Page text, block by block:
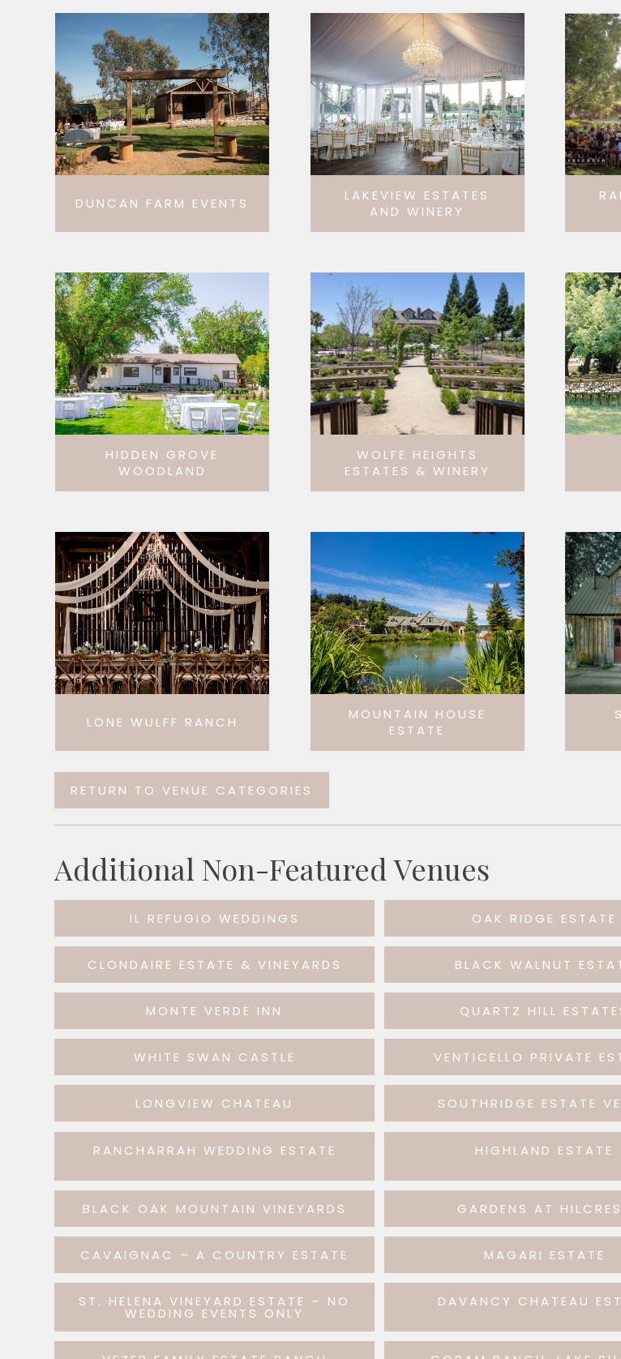
DUNCAN FARM EVENTS
LAKEVIEW ESTATES
AND WINERY
HIDDEN GROVE
WOODLAND
WOLFE HEIGHTS
ESTATES & WINERY
LONE WULFF RANCH
MOUNTAIN HOUSE
ESTATE
RETURN TO VENUE CATEGORIES
Additional Non-Featured Venues
IL REFUGIO WEDDINGS OAK RIDGE ESTATE
CLONDAIRE ESTATE & VINEYARDS BLACK WALNUT
MONTE VERDE INN QUARTZ HILL
WHITE SWAN CASTLE VENTICELLO PRIVATE
LONGVIEW CHATEAU SOUTHRIDGE ESTATE
RANCHARRAH WEDDING ESTATE HIGHLAND ESTATE
BLACK OAK MOUNTAIN VINEYARDS GARDENS AT
CAVAIGNAC – A COUNTRY ESTATE MAGARI ESTATE
ST. HELENA VINEYARD ESTATE – NO
WEDDING EVENTS ONLY
DAVANCY CHATEAU